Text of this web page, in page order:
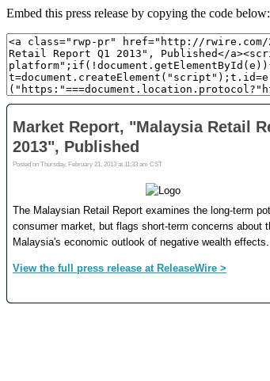
Embed this press release by copying the code below: